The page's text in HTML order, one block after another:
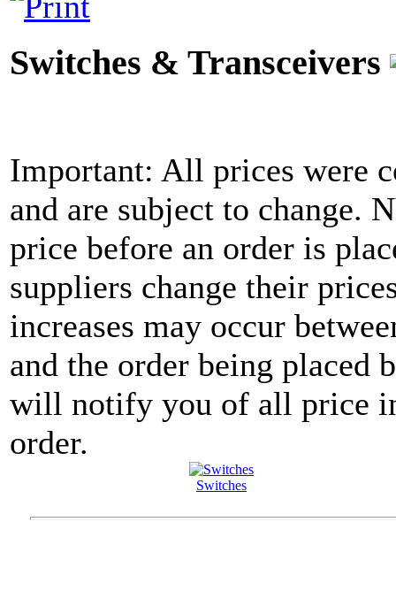
Switches & Transceivers
Important: All prices were
and are subject to change.
price before an order is
suppliers change their
increases may occur
and the order being
will notify you of all price
order.
Switches